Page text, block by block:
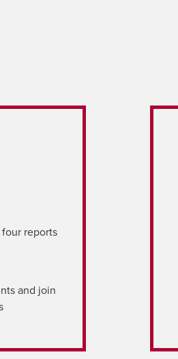
reports
and join